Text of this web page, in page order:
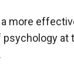
more
at